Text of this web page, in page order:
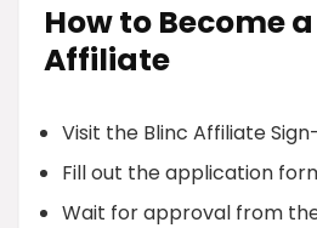
How to Become
Affiliate
Visit the Blinc Affiliate
Fill out the application
Wait for approval from